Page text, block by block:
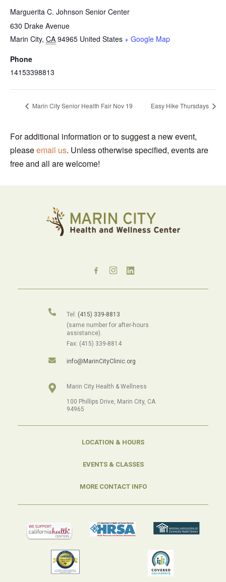
Marguerita C. Johnson Senior Center
630 Drake Avenue
Marin City, CA 94965 United States + Google Map
Phone
14153398813
Marin City Senior Health Fair Nov 19 Easy Hike Thursdays
For additional information or to suggest a new event,
pleaseemail us. Unless otherwise specified, events are
free and all are welcome!
Tel: (415) 339-8813
(same number for after-hours
assistance).
Fax: (415) 339-8814
info@MarinCityClinic.org
Marin City Health & Wellness
100 Phillips Drive, Marin City, CA
94965
LOCATION & HOURS
EVENTS & CLASSES
MORE CONTACT INFO